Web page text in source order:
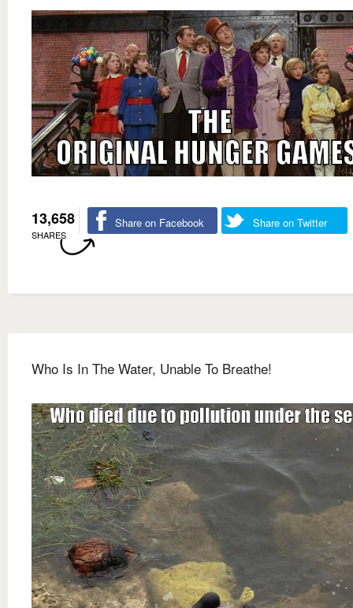
13,658
SHARES
Share on Facebook Share on Twitter
Who Is In The Water, Unable To Breathe!